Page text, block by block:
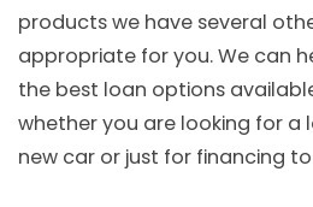
products we have several
appropriate for you. We can
the best loan options
whether you are looking for a
new car or just for financing